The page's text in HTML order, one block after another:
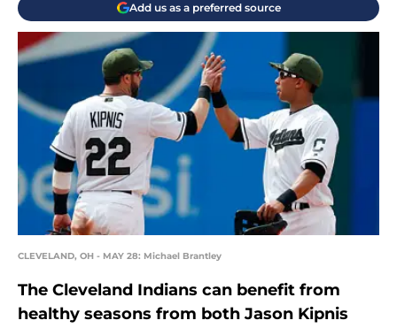
Add us as a preferred source
CLEVELAND, OH - MAY 28: Michael Brantley
The Cleveland Indians can benefit from
healthy seasons from both Jason Kipnis